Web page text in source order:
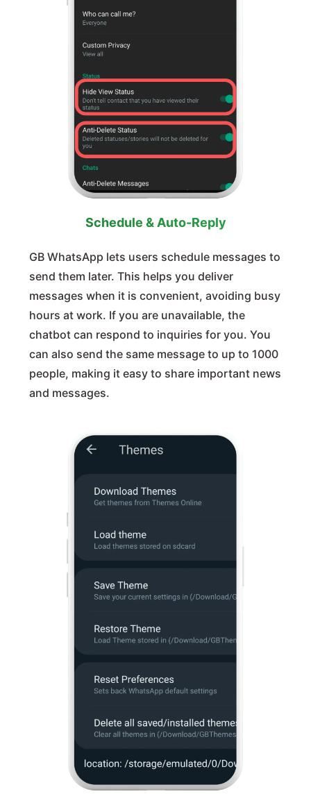
Schedule & Auto-Reply
GB WhatsApp lets users schedule messages to
send them later. This helps you deliver
messages when it is convenient, avoiding busy
hours at work. If you are unavailable, the
chatbot can respond to inquiries for you. You
can also send the same message to up to 1000
people, making it easy to share important news
and messages.